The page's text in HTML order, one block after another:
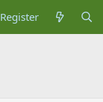
Register